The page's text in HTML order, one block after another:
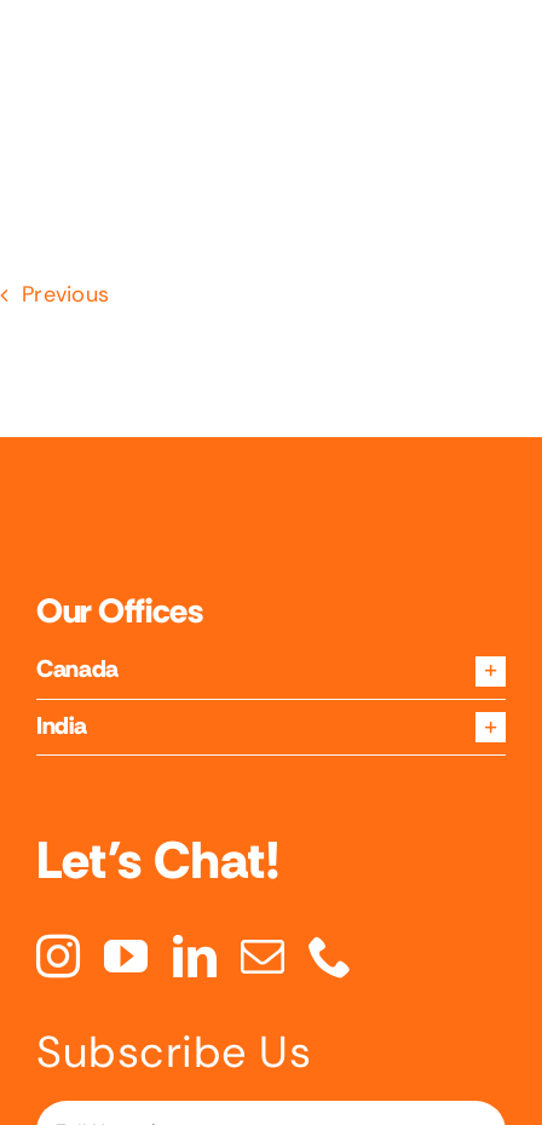
Previous
Our Offices
Canada
India
Let's Chat!
Subscribe Us